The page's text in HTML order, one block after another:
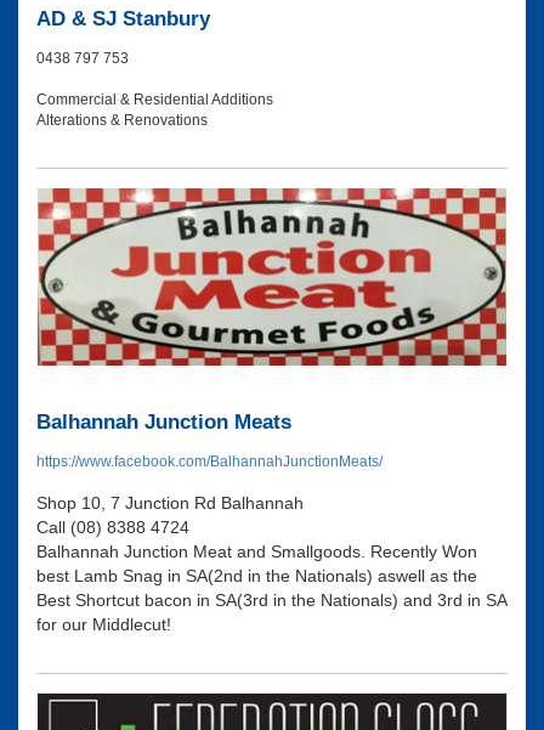
AD & SJ Stanbury
0438 797 753
Commercial & Residential Additions
Alterations & Renovations
Balhannah Junction Meats
https://www.facebook.com/BalhannahJunctionMeats/
Shop 10, 7 Junction Rd Balhannah
Call (08) 8388 4724
Balhannah Junction Meat and Smallgoods. Recently Won
best Lamb Snag in SA(2nd in the Nationals) aswell as the
Best Shortcut bacon in SA(3rd in the Nationals) and 3rd in SA
for our Middlecut!